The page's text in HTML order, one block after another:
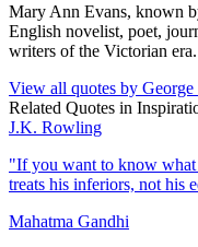
Mary Ann Evans, known
English novelist, poet,
writers of the Victorian era.
View all quotes by
Related Quotes in
J.K. Rowling
"If you want to know what
treats his inferiors, not his
Mahatma Gandhi